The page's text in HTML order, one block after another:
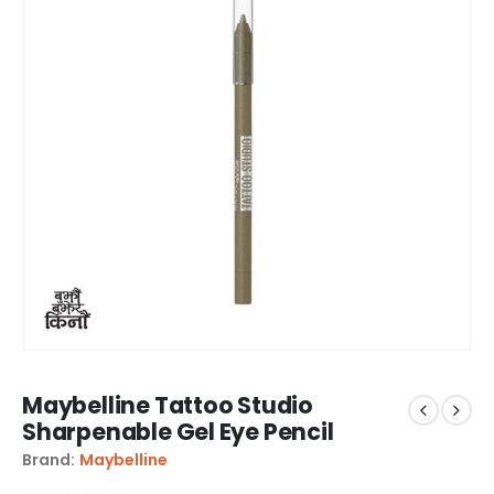
Maybelline Tattoo Studio
Sharpenable Gel Eye Pencil
Brand: Maybelline